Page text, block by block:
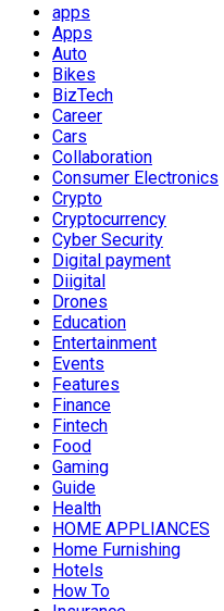
apps
Apps
Auto
Bikes
BizTech
Career
Cars
Collaboration
Consumer Electronics
Crypto
Cryptocurrency
Cyber Security
Digital payment
Diigital
Drones
Education
Entertainment
Events
Features
Finance
Fintech
Food
Gaming
Guide
Health
HOME APPLIANCES
Home Furnishing
Hotels
How To